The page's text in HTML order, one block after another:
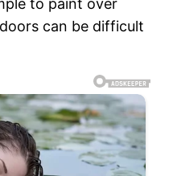
to paint over
can be difficult